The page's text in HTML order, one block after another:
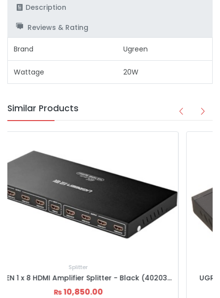
Description
Reviews & Rating
Brand Ugreen
Wattage 20W
Similar Products
UGREEN 1x4 HDMI Amplifier Splitter Black (40202)
₨5,500.00